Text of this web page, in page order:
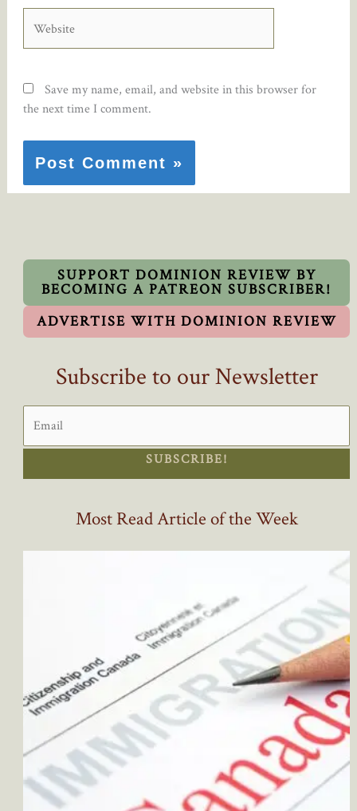
Save my name, email, and website in this browser for
the next time I comment.
SUPPORT DOMINION REVIEW BY
BECOMING A PATREON SUBSCRIBER!
ADVERTISE WITH DOMINION REVIEW
Subscribe to our Newsletter
SUBSCRIBE!
Most Read Article of the Week